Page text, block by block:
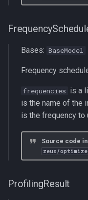
Bases: BaseModel
Frequency
frequencies is a
is the name of the
is the frequency to
Source code in
zeus/
ProfilingResult